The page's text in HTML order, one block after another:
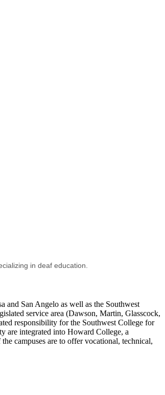
in deaf education.
San Angelo as well as the Southwest
service area (Dawson, Martin, Glasscock,
responsibility for the Southwest College for
are integrated into Howard College, a
campuses are to offer vocational, technical,